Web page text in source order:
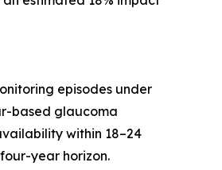
episodes under
based glaucoma
within 18–24
year horizon.